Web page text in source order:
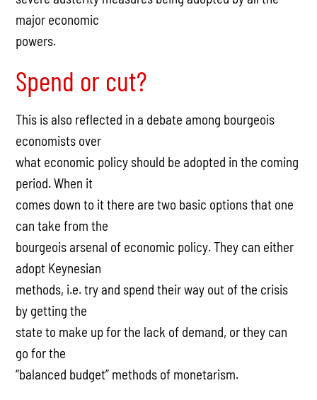
major economic
powers.
Spend or cut?
This is also reflected in a debate among bourgeois
economists over
what economic policy should be adopted in the coming
period. When it
comes down to it there are two basic options that one
can take from the
bourgeois arsenal of economic policy. They can either
adopt Keynesian
methods, i.e. try and spend their way out of the crisis
by getting the
state to make up for the lack of demand, or they can
go for the
“balanced budget” methods of monetarism.